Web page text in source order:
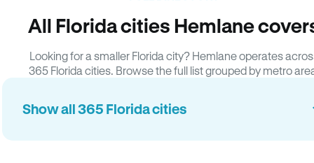
All Florida cities Hemlane
Looking for a smaller Florida city? Hemlane operates
365 Florida cities. Browse the full list grouped by metro
Show all 365 Florida cities